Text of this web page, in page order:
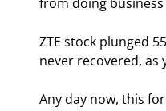
ZTE stock plunged
never recovered, as
Any day now, this